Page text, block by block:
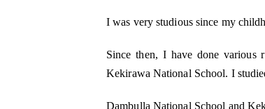
I was very studious since my
Since then, I have done various
Kekirawa National School. I
Dambulla National School and